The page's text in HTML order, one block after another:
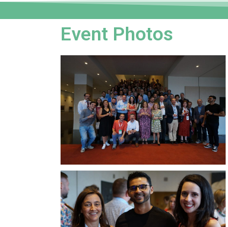
Event Photos